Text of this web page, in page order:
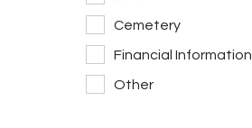
Cemetery
Financial Information
Other